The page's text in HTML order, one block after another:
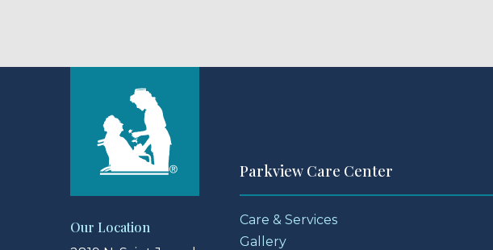
Our Location
Parkview Care Center
Care & Services
Gallery